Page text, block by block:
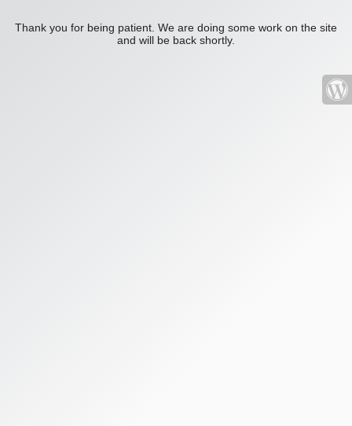
Thank you for being patient. We are doing some work on the site
and will be back shortly.